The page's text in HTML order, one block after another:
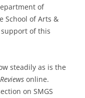
of
School of Arts &
of this
steadily as is the
online.
on SMGS